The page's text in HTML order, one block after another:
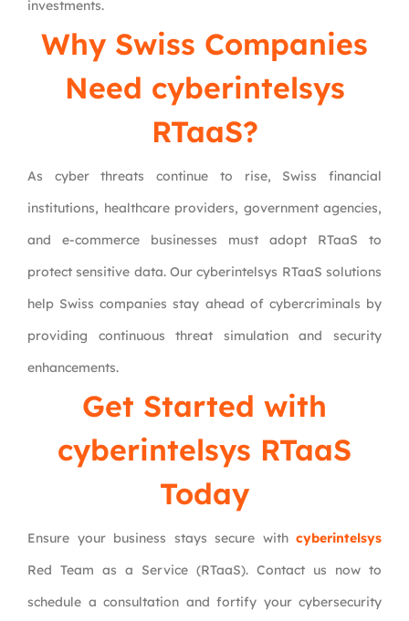
investments.
Why Swiss Companies
Need cyberintelsys
RTaaS?
As cyber threats continue to rise, Swiss financial
institutions, healthcare providers, government agencies,
and e-commerce businesses must adopt RTaaS to
protect sensitive data. Our cyberintelsys RTaaS solutions
help Swiss companies stay ahead of cybercriminals by
providing continuous threat simulation and security
enhancements.
Get Started with
cyberintelsys RTaaS
Today
Ensure your business stays secure with cyberintelsys
Red Team as a Service (RTaaS). Contact us now to
schedule a consultation and fortify your cybersecurity